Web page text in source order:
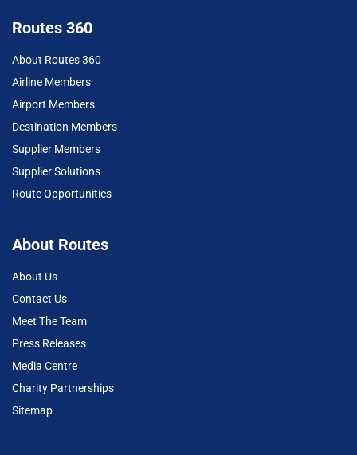
Routes 360
About Routes 360
Airline Members
Airport Members
Destination Members
Supplier Members
Supplier Solutions
Route Opportunities
About Routes
About Us
Contact Us
Meet The Team
Press Releases
Media Centre
Charity Partnerships
Sitemap